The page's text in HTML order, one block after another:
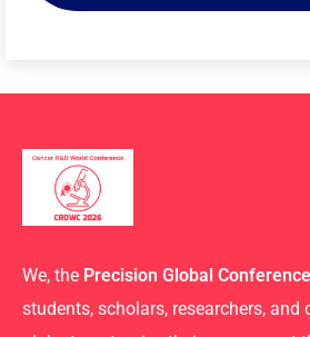
We, the Precision Global
students, scholars, researchers, and